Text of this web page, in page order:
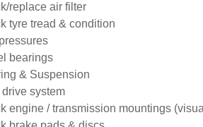
replace air filter
tyre tread & condition
bearings
& Suspension
drive system
engine / transmission mountings